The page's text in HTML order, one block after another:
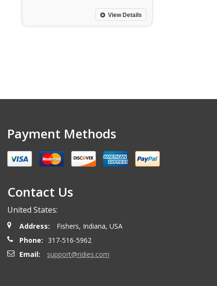
View Details
Payment Methods
Contact Us
United States:
Address:
Fishers, Indiana, USA
Phone:
317-516-5962
Email:
support@ridies.com